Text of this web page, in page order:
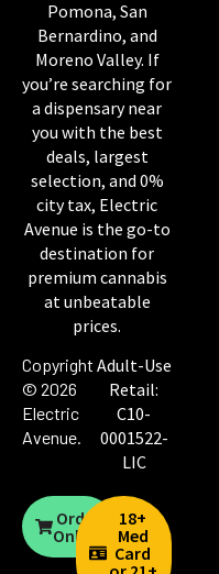
Pomona, San
Bernardino, and
Moreno Valley. If
you’re searching for
a dispensary near
you with the best
deals, largest
selection, and 0%
city tax, Electric
Avenue is the go-to
destination for
premium cannabis
at unbeatable
prices.
Copyright
© 2026
Electric
Avenue.
Adult-Use
Retail:
C10-
0001522-
LIC
Order
Online
18+
Med
Card